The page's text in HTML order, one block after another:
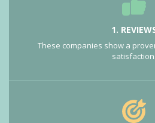
1.
These companies show a
satisfaction.